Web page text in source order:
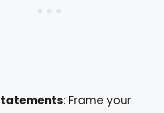
: Frame your